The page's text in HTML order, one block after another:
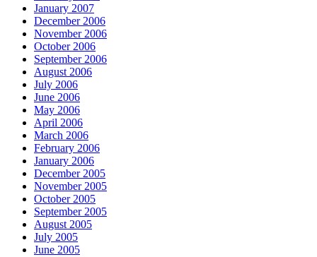
January 2007
December 2006
November 2006
October 2006
September 2006
August 2006
July 2006
June 2006
May 2006
April 2006
March 2006
February 2006
January 2006
December 2005
November 2005
October 2005
September 2005
August 2005
July 2005
June 2005